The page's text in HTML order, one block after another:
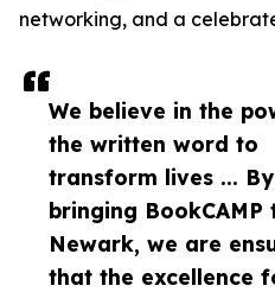
We believe in the
the written word to
transform lives ... By
bringing BookCAMP
Newark, we are
that the excellence
networking, and a